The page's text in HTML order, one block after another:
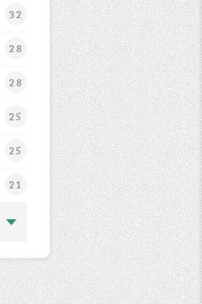
32
28
28
25
25
21